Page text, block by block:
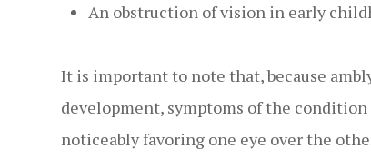
An obstruction of vision in early
It is important to note that, because
development, symptoms of the
noticeably favoring one eye over the